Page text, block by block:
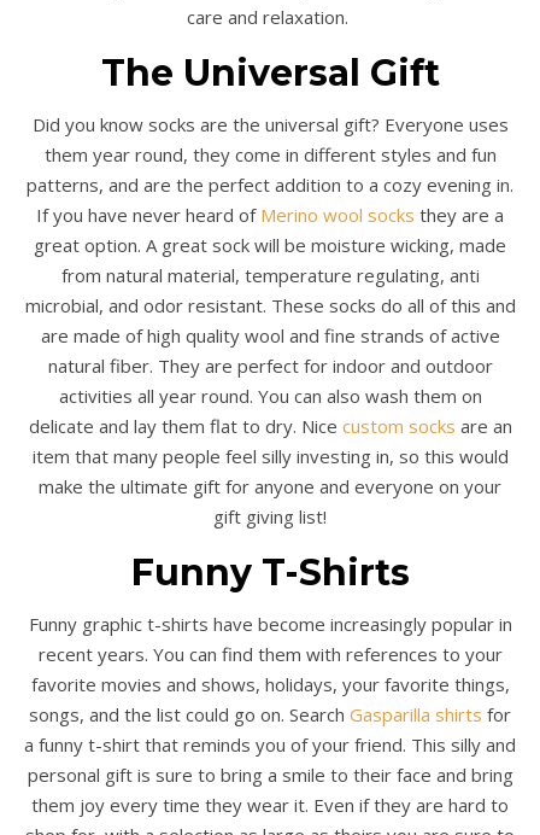
care and relaxation.
The Universal Gift
Did you know socks are the universal gift? Everyone uses
them year round, they come in different styles and fun
patterns, and are the perfect addition to a cozy evening in.
If you have never heard of Merino wool socks they are a
great option. A great sock will be moisture wicking, made
from natural material, temperature regulating, anti
microbial, and odor resistant. These socks do all of this and
are made of high quality wool and fine strands of active
natural fiber. They are perfect for indoor and outdoor
activities all year round. You can also wash them on
delicate and lay them flat to dry. Nice custom socks are an
item that many people feel silly investing in, so this would
make the ultimate gift for anyone and everyone on your
gift giving list!
Funny T-Shirts
Funny graphic t-shirts have become increasingly popular in
recent years. You can find them with references to your
favorite movies and shows, holidays, your favorite things,
songs, and the list could go on. Search Gasparilla shirts for
a funny t-shirt that reminds you of your friend. This silly and
personal gift is sure to bring a smile to their face and bring
them joy every time they wear it. Even if they are hard to